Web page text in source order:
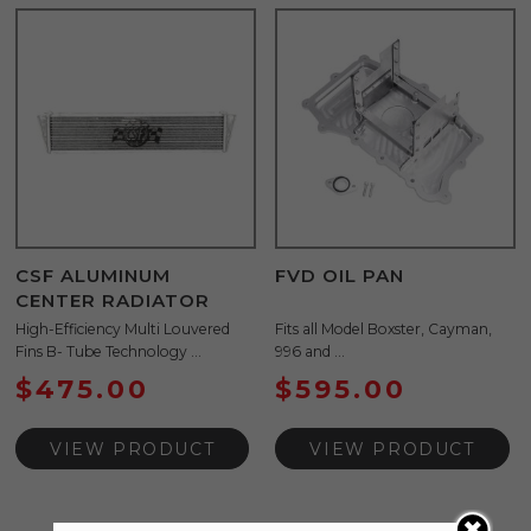
CSF ALUMINUM
CENTER RADIATOR
High-Efficiency Multi Louvered
Fins B- Tube Technology ...
$475.00
VIEW PRODUCT
FVD OIL PAN
Fits all Model Boxster, Cayman,
996 and ...
$595.00
VIEW PRODUCT